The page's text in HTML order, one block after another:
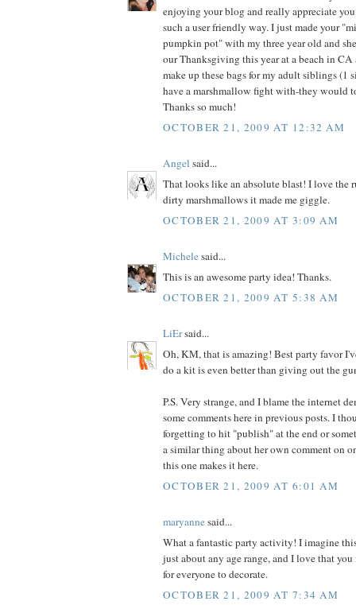
enjoying your blog and really appreciate
such a user friendly way. I just made your
pumpkin pot" with my three year old and
our Thanksgiving this year at a beach in
make up these bags for my adult siblings (1
have a marshmallow fight with-they would
Thanks so much!
OCTOBER 21, 2009 AT 12:32 AM
Angel said...
That looks like an absolute blast! I love the
dirty marshmallows it made me giggle.
OCTOBER 21, 2009 AT 3:09 AM
Michelesaid...
This is an awesome party idea! Thanks.
OCTOBER 21, 2009 AT 5:38 AM
LiErsaid...
Oh, KM, that is amazing! Best party favor
do a kit is even better than giving out the
P.S. Very strange, and I blame the internet
some comments here in previous posts. I
forgetting to hit "publish" at the end or
a similar thing about her own comment on
this one makes it here.
OCTOBER 21, 2009 AT 6:01 AM
maryannesaid...
What a fantastic party activity! I imagine
just about any age range, and I love that
for everyone to decorate.
OCTOBER 21, 2009 AT 7:34 AM